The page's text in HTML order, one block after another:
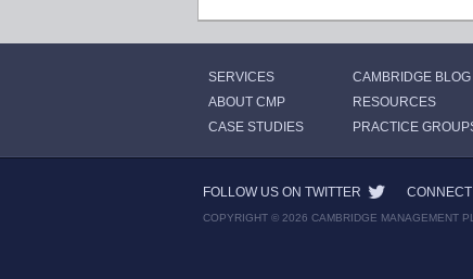
SERVICES
ABOUT CMP
CASE STUDIES
CAMBRIDGE BLOG
RESOURCES
PRACTICE
FOLLOW US ON TWITTER
COPYRIGHT © 2026 CAMBRIDGE MANAGEMENT